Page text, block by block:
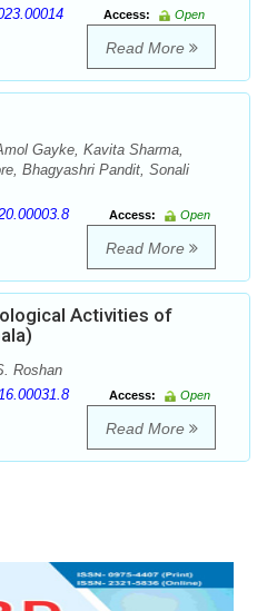
Access:
Open
Read More
Gayke, Kavita Sharma,
Bhagyashri Pandit, Sonali
Access:
Open
Read More
Activities of
Roshan
Access:
Open
Read More